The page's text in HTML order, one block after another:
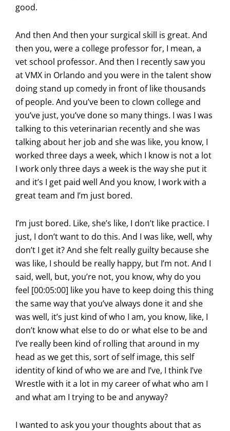
good.
And then And then your surgical skill is great. And
then you, were a college professor for, I mean, a
vet school professor. And then I recently saw you
at VMX in Orlando and you were in the talent show
doing stand up comedy in front of like thousands
of people. And you’ve been to clown college and
you’ve just, you’ve done so many things. I was I was
talking to this veterinarian recently and she was
talking about her job and she was like, you know, I
worked three days a week, which I know is not a lot
I work only three days a week is the way she put it
and it’s I get paid well And you know, I work with a
great team and I’m just bored.
I’m just bored. Like, she’s like, I don’t like practice. I
just, I don’t want to do this. And I was like, well, why
don’t I get it? And she felt really guilty because she
was like, I should be really happy, but I’m not. And I
said, well, but, you’re not, you know, why do you
feel [00:05:00] like you have to keep doing this thing
the same way that you’ve always done it and she
was well, it’s just kind of who I am, you know, like, I
don’t know what else to do or what else to be and
I’ve really been kind of rolling that around in my
head as we get this, sort of self image, this self
identity of kind of who we are and I’ve, I think I’ve
Wrestle with it a lot in my career of what who am I
and what am I trying to be and anyway?
I wanted to ask you your thoughts about that as